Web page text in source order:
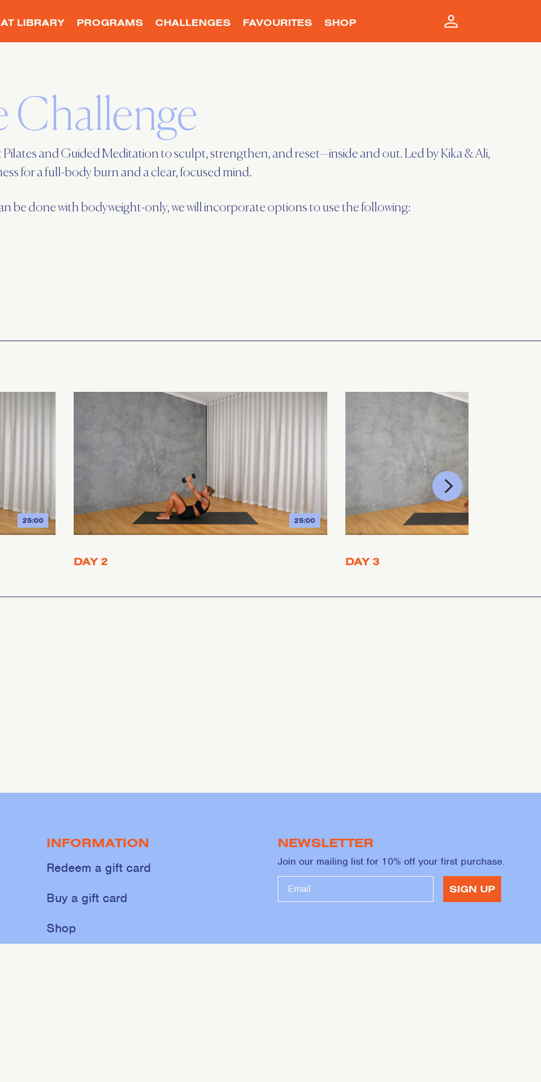
LIBRARY PROGRAMS CHALLENGES FAVOURITES SHOP
Challenge
Pilates and Guided Meditation to sculpt, strengthen, and reset—inside and out. Led by Kika & Ali,
for a full-body burn and a clear, focused mind.
be done with bodyweight-only, we will incorporate options to use the following:
25:00 25:00
DAY 2 DAY 3
INFORMATION
Redeem a gift card
Buy a gift card
Shop
NEWSLETTER
Join our mailing list for 10% off your first purchase.
SIGN UP